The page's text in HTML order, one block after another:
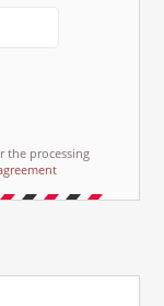
the processing